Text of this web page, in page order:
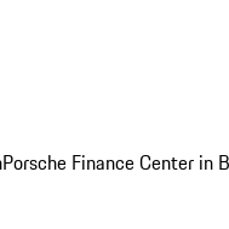
Porsche Finance Center in